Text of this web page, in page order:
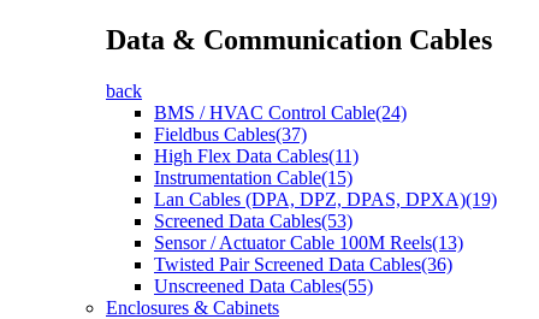
Data & Communication Cables
back
BMS / HVAC Control Cable(24)
Fieldbus Cables(37)
High Flex Data Cables(11)
Instrumentation Cable(15)
Lan Cables (DPA, DPZ, DPAS, DPXA)(19)
Screened Data Cables(53)
Sensor / Actuator Cable 100M Reels(13)
Twisted Pair Screened Data Cables(36)
Unscreened Data Cables(55)
Enclosures & Cabinets